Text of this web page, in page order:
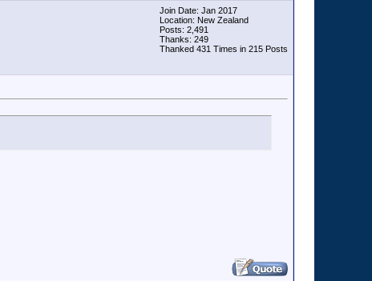
Join Date: Jan 2017
Location: New Zealand
Posts: 2,491
Thanks: 249
Thanked 431 Times in 215 Posts